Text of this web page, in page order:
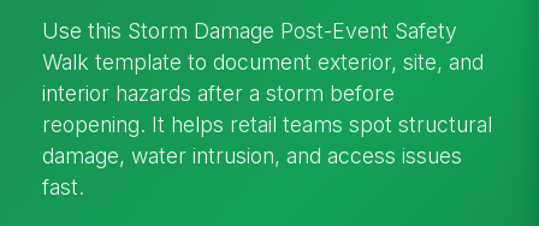
Use this Storm Damage Post-Event Safety
Walk template to document exterior, site, and
interior hazards after a storm before
reopening. It helps retail teams spot structural
damage, water intrusion, and access issues
fast.